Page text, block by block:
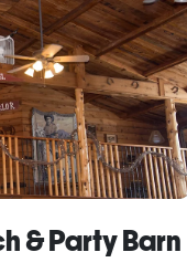
& Party Barn